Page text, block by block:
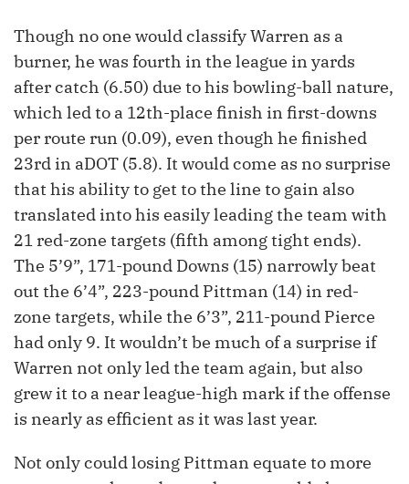
Though no one would classify Warren as a
burner, he was fourth in the league in yards
after catch (6.50) due to his bowling-ball nature,
which led to a 12th-place finish in first-downs
per route run (0.09), even though he finished
23rd in aDOT (5.8). It would come as no surprise
that his ability to get to the line to gain also
translated into his easily leading the team with
21 red-zone targets (fifth among tight ends).
The 5’9”, 171-pound Downs (15) narrowly beat
out the 6’4”, 223-pound Pittman (14) in red-
zone targets, while the 6’3”, 211-pound Pierce
had only 9. It wouldn’t be much of a surprise if
Warren not only led the team again, but also
grew it to a near league-high mark if the offense
is nearly as efficient as it was last year.
Not only could losing Pittman equate to more